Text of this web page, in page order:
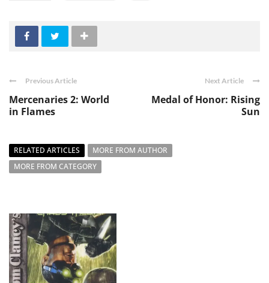
Previous Article
Mercenaries 2: World
in Flames
Next Article
Medal of Honor: Rising
Sun
RELATED ARTICLES
MORE FROM AUTHOR
MORE FROM CATEGORY